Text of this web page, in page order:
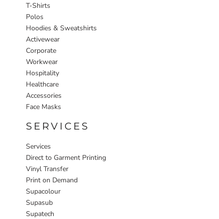
T-Shirts
Polos
Hoodies & Sweatshirts
Activewear
Corporate
Workwear
Hospitality
Healthcare
Accessories
Face Masks
SERVICES
Services
Direct to Garment Printing
Vinyl Transfer
Print on Demand
Supacolour
Supasub
Supatech